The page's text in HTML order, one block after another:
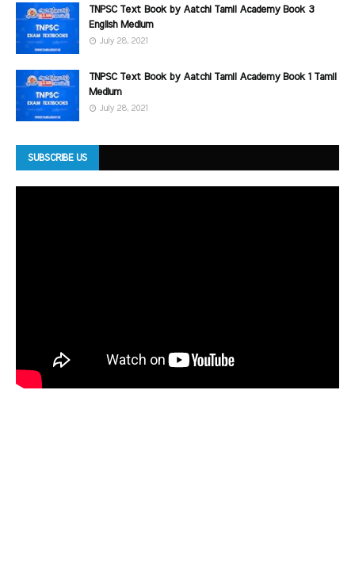
TNPSC Text Book by Aatchi Tamil Academy Book 3
English Medium
July 28, 2021
TNPSC Text Book by Aatchi Tamil Academy Book 1 Tamil
Medium
July 28, 2021
SUBSCRIBE US